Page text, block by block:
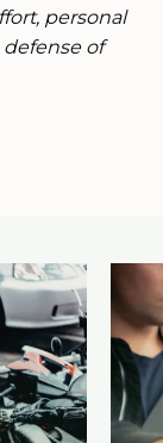
personal
of